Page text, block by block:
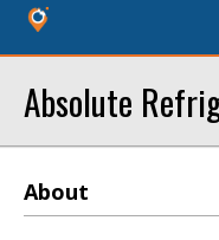
Absolute
About